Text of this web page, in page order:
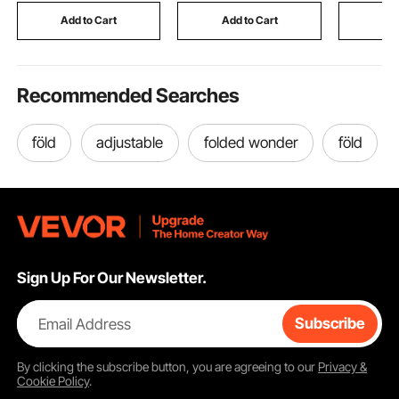
Add to Cart
Off WhiteAdd to Cart
Recommended Searches
föld adjustable folded wonder föld
Sign Up For Our Newsletter.
Email Address Subscribe
By clicking thesubscribebutton, you are agreeing to our Privacy &
Cookie Policy.